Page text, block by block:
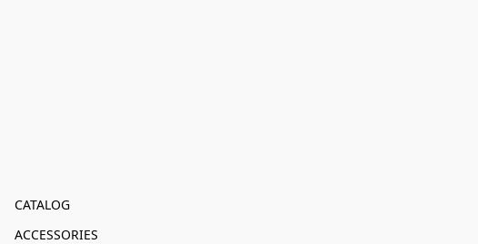
CATALOG
ACCESSORIES